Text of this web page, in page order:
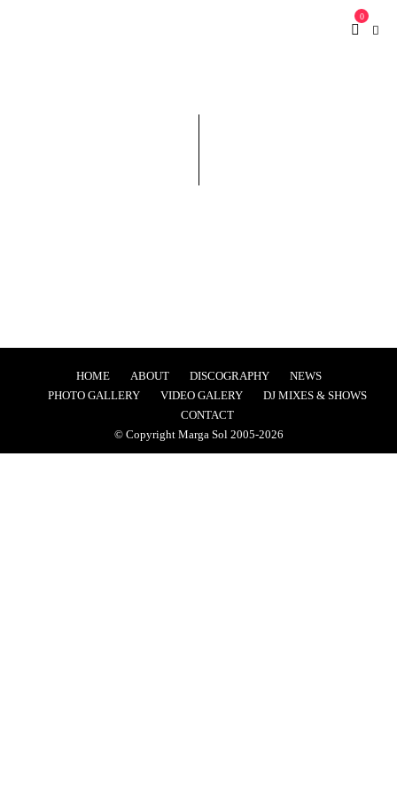
0
HOME ABOUT DISCOGRAPHY
NEWS
PHOTO GALLERY
VIDEO GALERY
DJ MIXES & SHOWS
CONTACT
© Copyright Marga Sol 2005-2026